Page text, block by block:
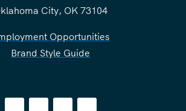
City, OK 73104
Opportunities
Brand Style Guide